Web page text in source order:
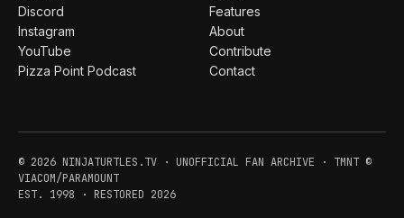
Discord
Instagram
YouTube
Pizza Point Podcast
Features
About
Contribute
Contact
© 2026 NINJATURTLES.TV · UNOFFICIAL FAN ARCHIVE · TMNT ©
VIACOM/PARAMOUNT
EST. 1998 · RESTORED 2026